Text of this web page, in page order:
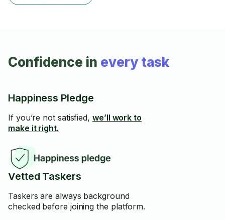
Confidence in every task
Happiness Pledge
If you’re not satisfied, we’ll work to
make it right.
Vetted Taskers
Taskers are always background
checked before joining the platform.